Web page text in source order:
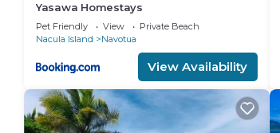
Yasawa Homestays
Pet Friendly View
Private Beach
Nacula Island
Navotua
View Availability